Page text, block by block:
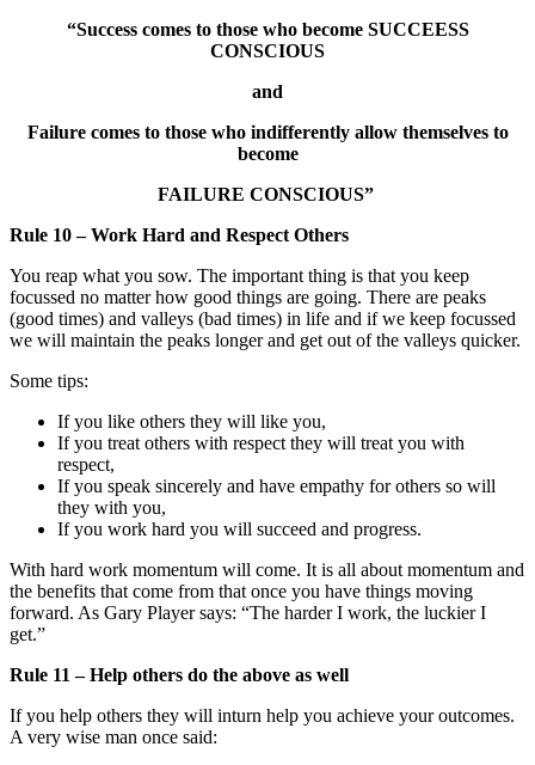
“Success comes to those who become SUCCEESS
CONSCIOUS
and
Failure comes to those who indifferently allow themselves to
become
FAILURE CONSCIOUS”
Rule 10 – Work Hard and Respect Others
You reap what you sow. The important thing is that you keep
focussed no matter how good things are going. There are peaks
(good times) and valleys (bad times) in life and if we keep focussed
we will maintain the peaks longer and get out of the valleys quicker.
Some tips:
If you like others they will like you,
If you treat others with respect they will treat you with
respect,
If you speak sincerely and have empathy for others so will
they with you,
If you work hard you will succeed and progress.
With hard work momentum will come. It is all about momentum and
the benefits that come from that once you have things moving
forward. As Gary Player says: “The harder I work, the luckier I
get.”
Rule 11 – Help others do the above as well
If you help others they will inturn help you achieve your outcomes.
A very wise man once said: